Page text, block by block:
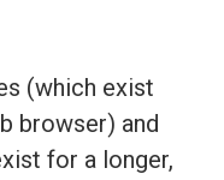
(which exist
browser) and
for a longer,